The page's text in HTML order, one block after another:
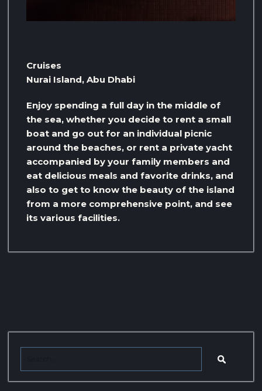
Cruises
Nurai Island, Abu Dhabi
Enjoy spending a full day in the middle of
the sea, whether you decide to rent a small
boat and go out for an individual picnic
around the beaches, or rent a private yacht
accompanied by your family members and
eat delicious meals and favorite drinks, and
also to get to know the beauty of the island
from a more comprehensive point, and see
its various facilities.